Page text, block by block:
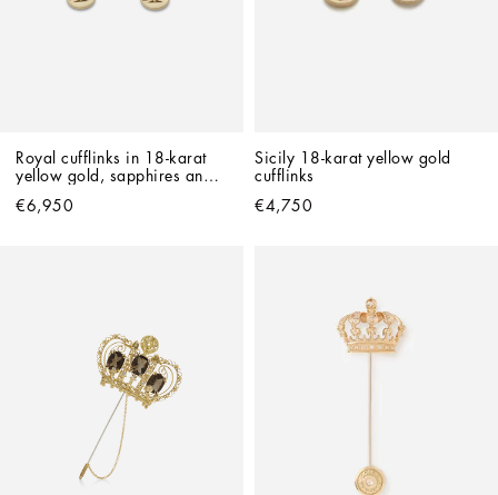
Royal cufflinks in 18-karat
yellow gold, sapphires and
€6,950
Sicily 18-karat yellow gold
cufflinks
€4,750